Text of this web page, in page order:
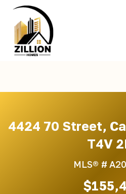
content
4424 70 Street,
T4V
MLS® #